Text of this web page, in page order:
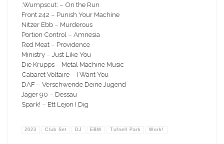
:Wumpscut: – On the Run
Front 242 – Punish Your Machine
Nitzer Ebb – Murderous
Portion Control – Amnesia
Red Meat – Providence
Ministry – Just Like You
Die Krupps – Metal Machine Music
Cabaret Voltaire – I Want You
DAF – Verschwende Deine Jugend
Jäger 90 – Dessau
Spark! – Ett Lejon I Dig
2023 Club Set DJ EBM Tufnell Park Work!